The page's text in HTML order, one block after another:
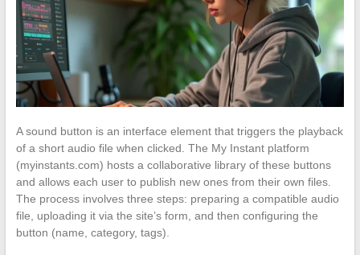
A sound button is an interface element that triggers the playback
of a short audio file when clicked. The My Instant platform
(myinstants.com) hosts a collaborative library of these buttons
and allows each user to publish new ones from their own files.
The process involves three steps: preparing a compatible audio
file, uploading it via the site’s form, and then configuring the
button (name, category, tags).